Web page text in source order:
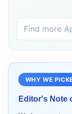
WHY WE
Editor's Note